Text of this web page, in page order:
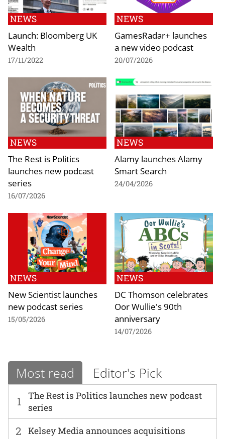
NEWS
Launch: Bloomberg UK
Wealth
17/11/2022
NEWS
GamesRadar+ launches
a new video podcast
20/07/2026
NEWS
The Rest is Politics
launches new podcast
series
16/07/2026
NEWS
Alamy launches Alamy
Smart Search
24/04/2026
NEWS
New Scientist launches
new podcast series
15/05/2026
NEWS
DC Thomson celebrates
Oor Wullie's 90th
anniversary
14/07/2026
Most read Editor's Pick
1
The Rest is Politics launches new podcast
series
2 Kelsey Media announces acquisitions